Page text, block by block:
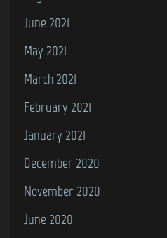
June 2021
May 2021
March 2021
February 2021
January 2021
December 2020
November 2020
June 2020